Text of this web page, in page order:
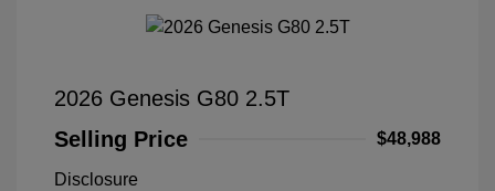
2026 Genesis G80 2.5T
Selling Price
$48,988
Disclosure